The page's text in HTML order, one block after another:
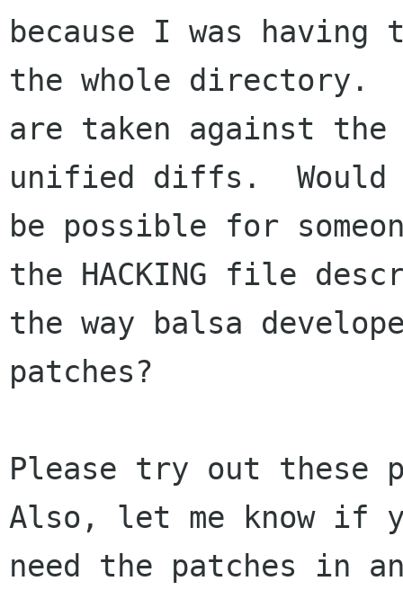
because I was
the whole directory.
are taken against the
unified diffs.
be possible for
the HACKING file
the way balsa
patches?
Please try out these
Also, let me know if
need the patches in